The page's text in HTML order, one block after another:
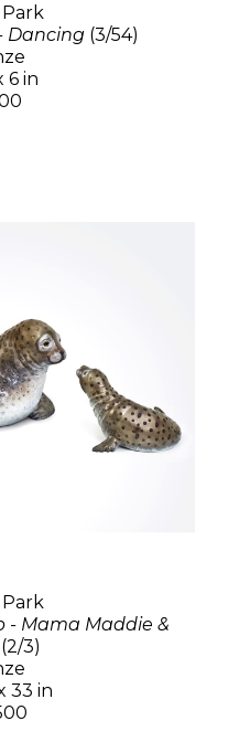
Dancing(3/54)
6 in
- Mama Maddie &
3)
33 in